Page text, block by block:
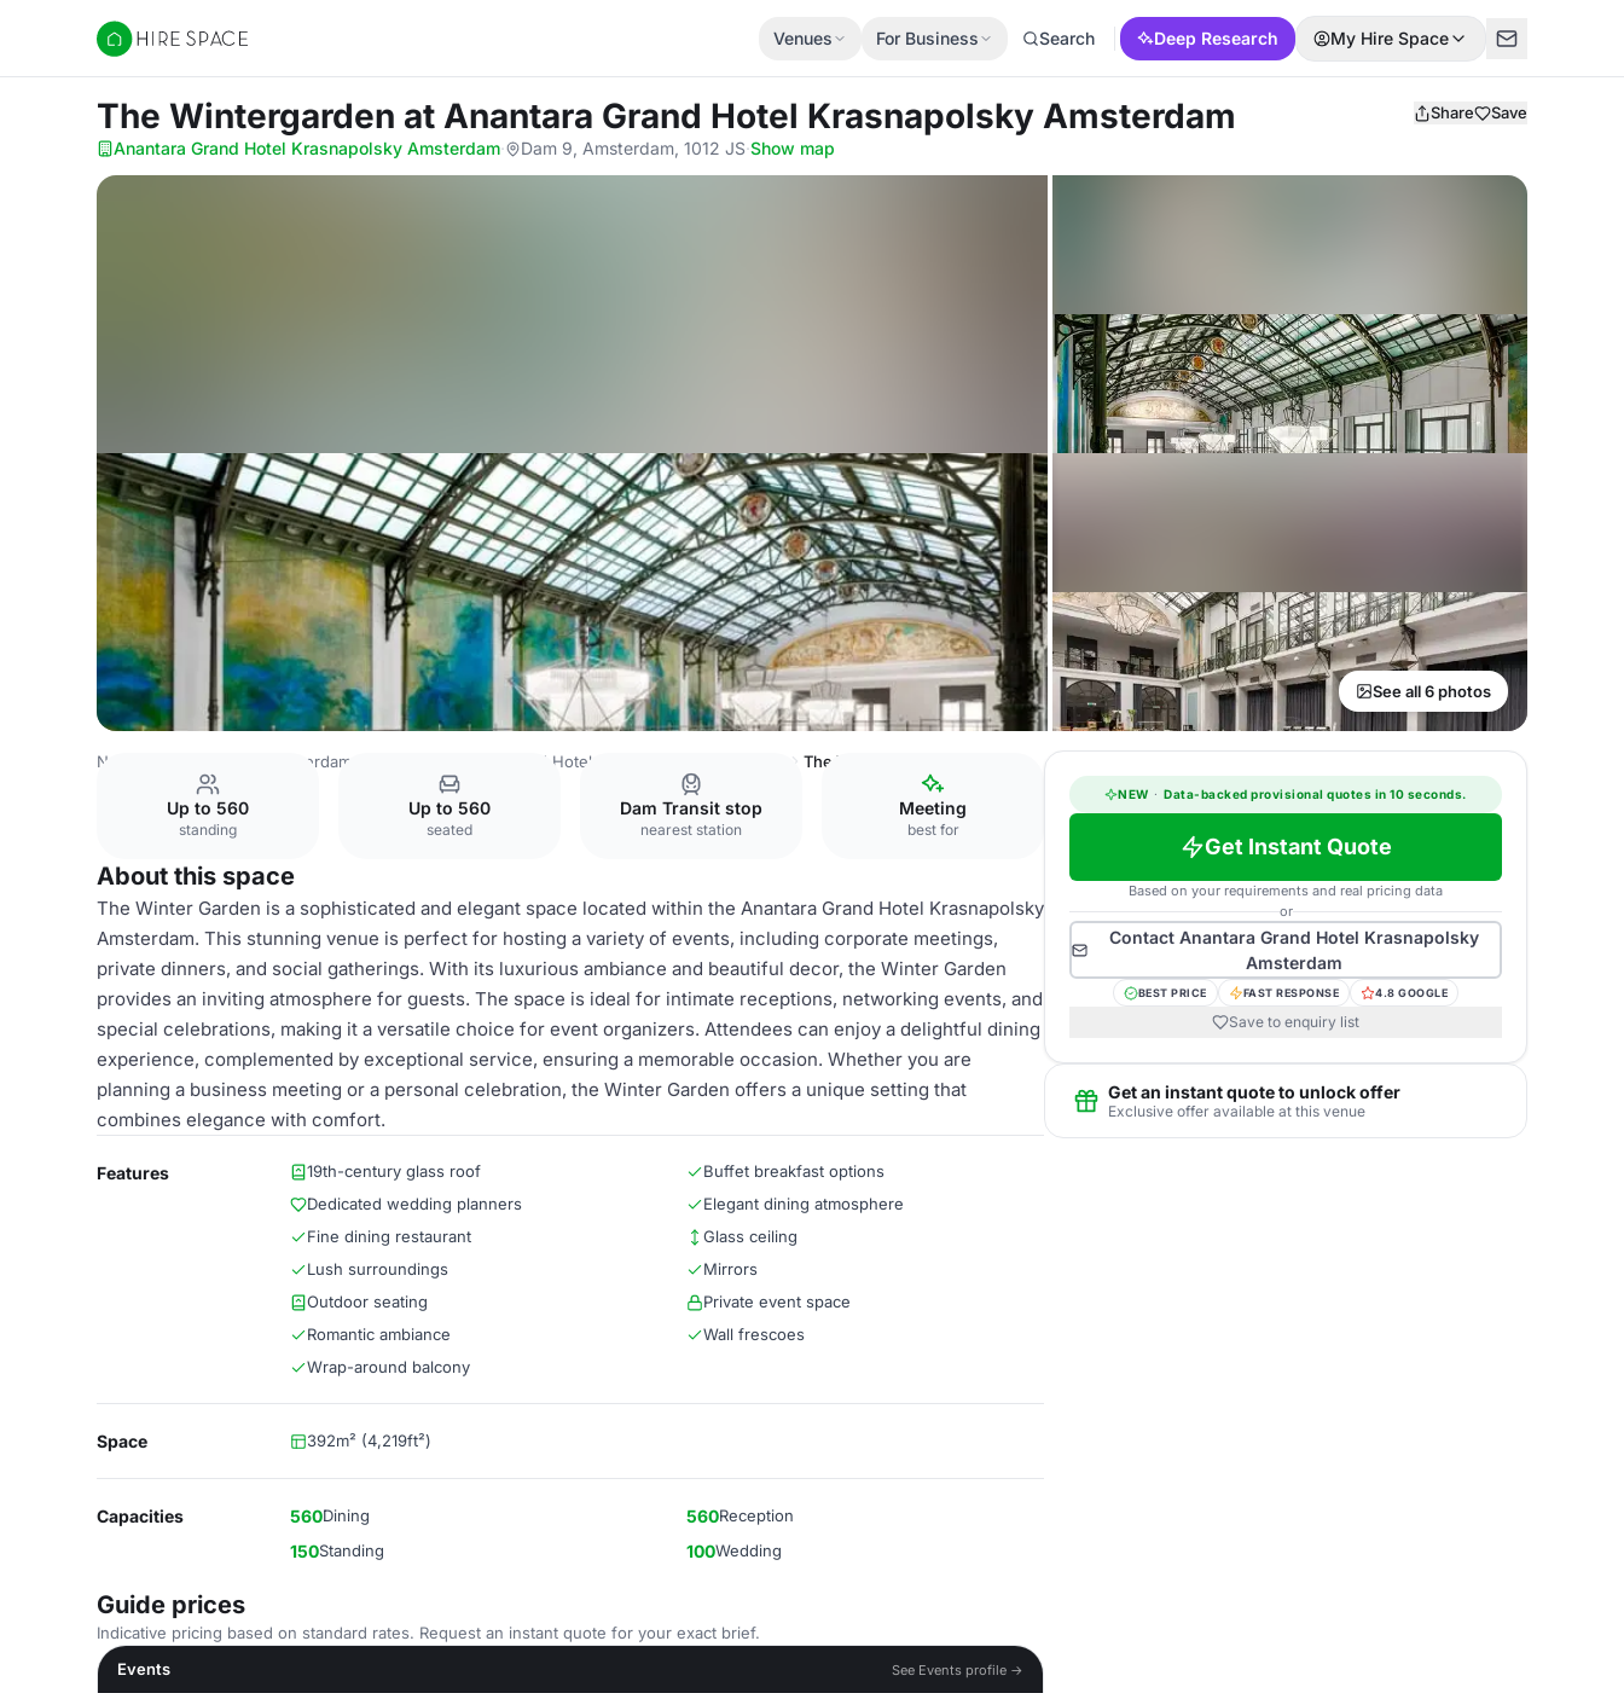
Hire Space
Venues For Business Search Deep Research My Hire Space
The Wintergarden at Anantara Grand Hotel Krasnapolsky Amsterdam Share Save
Anantara Grand Hotel Krasnapolsky Amsterdam· Dam 9, Amsterdam, 1012 JS·Show map
See all 6 photos
Netherlands Venues Amsterdam Venues Anantara Grand Hotel Krasnapolsky Amsterdam The Wintergarden
Up to 560
standing
Up to 560
seated
Dam Transit stop
nearest station
Meeting
best for
About this space
The Winter Garden is a sophisticated and elegant space located within the Anantara Grand Hotel Krasnapolsky
Amsterdam. This stunning venue is perfect for hosting a variety of events, including corporate meetings,
private dinners, and social gatherings. With its luxurious ambiance and beautiful decor, the Winter Garden
provides an inviting atmosphere for guests. The space is ideal for intimate receptions, networking events, and
special celebrations, making it a versatile choice for event organizers. Attendees can enjoy a delightful dining
experience, complemented by exceptional service, ensuring a memorable occasion. Whether you are
planning a business meeting or a personal celebration, the Winter Garden offers a unique setting that
combines elegance with comfort.
Features 19th-century glass roof
Buffet breakfast options
Dedicated wedding planners
Elegant dining atmosphere
Fine dining restaurant
Glass ceiling
Lush surroundings
Mirrors
Outdoor seating
Private event space
Romantic ambiance
Wall frescoes
Wrap-around balcony
Space 392m² (4,219ft²)
Capacities 560Dining 560Reception
150Standing 100Wedding
Guide prices
Indicative pricing based on standard rates. Request an instant quote for your exact brief.
Events
See Events profile →
NEW · Data-backed provisional quotes in 10 seconds.
Get Instant Quote
Based on your requirements and real pricing data
or
Contact Anantara Grand Hotel Krasnapolsky
Amsterdam
BEST PRICE FAST RESPONSE 4.8 GOOGLE
Save to enquiry list
Get an instant quote to unlock offer
Exclusive offer available at this venue